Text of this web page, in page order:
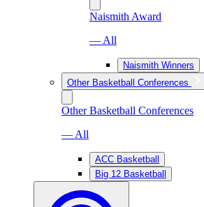
Naismith Award
— All
Naismith Winners
Other Basketball Conferences
Other Basketball Conferences
— All
ACC Basketball
Big 12 Basketball